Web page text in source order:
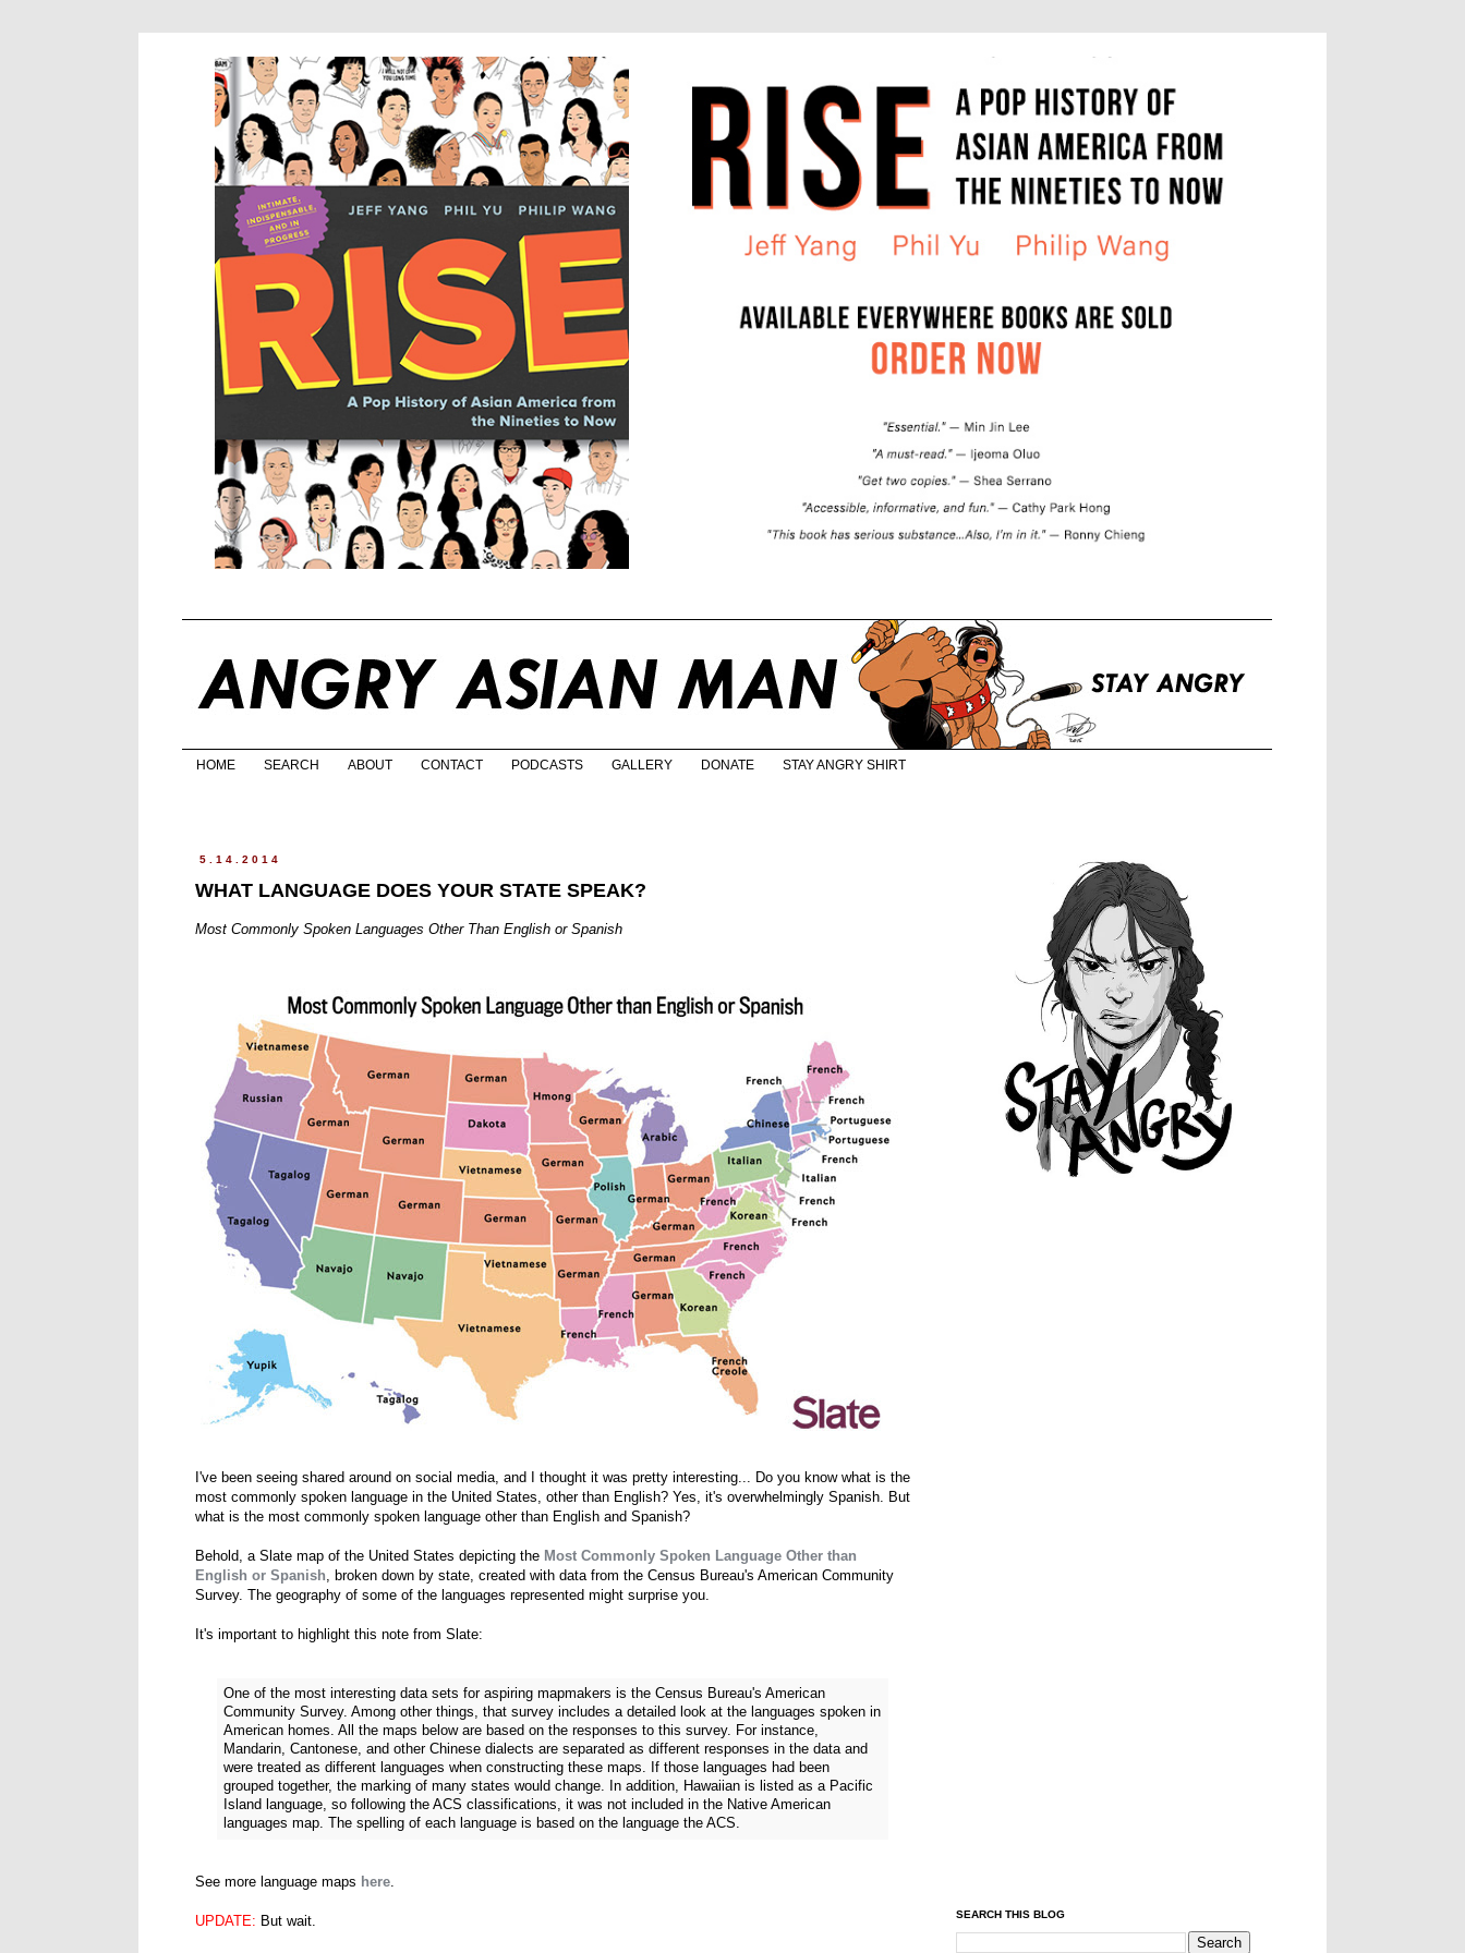
HOME SEARCH ABOUT CONTACT PODCASTS GALLERY DONATE STAY ANGRY SHIRT
5.14.2014
WHAT LANGUAGE DOES YOUR STATE SPEAK?
Most Commonly Spoken Languages Other Than English or Spanish
I've been seeing shared around on social media, and I thought it was pretty interesting... Do you know what is the
most commonly spoken language in the United States, other than English? Yes, it's overwhelmingly Spanish. But
what is the most commonly spoken language other than English and Spanish?
Behold, a Slate map of the United States depicting the Most Commonly Spoken Language Other than
English or Spanish, broken down by state, created with data from the Census Bureau's American Community
Survey. The geography of some of the languages represented might surprise you.
It's important to highlight this note from Slate:
One of the most interesting data sets for aspiring mapmakers is the Census Bureau's American
Community Survey. Among other things, that survey includes a detailed look at the languages spoken in
American homes. All the maps below are based on the responses to this survey. For instance,
Mandarin, Cantonese, and other Chinese dialects are separated as different responses in the data and
were treated as different languages when constructing these maps. If those languages had been
grouped together, the marking of many states would change. In addition, Hawaiian is listed as a Pacific
Island language, so following the ACS classifications, it was not included in the Native American
languages map. The spelling of each language is based on the language the ACS.
See more language maps here.
UPDATE: But wait. SEARCH THIS BLOG